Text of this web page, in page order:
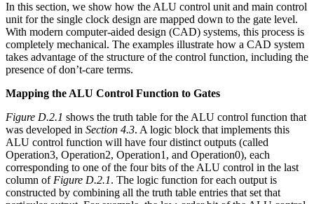
In this section, we show how the ALU control unit and main control
unit for the single clock design are mapped down to the gate level.
With modern computer-aided design (CAD) systems, this process is
completely mechanical. The examples illustrate how a CAD system
takes advantage of the structure of the control function, including the
presence of don’t-care terms.
Mapping the ALU Control Function to Gates
Figure D.2.1 shows the truth table for the ALU control function that
was developed in Section 4.3. A logic block that implements this
ALU control function will have four distinct outputs (called
Operation3, Operation2, Operation1, and Operation0), each
corresponding to one of the four bits of the ALU control in the last
column of Figure D.2.1. The logic function for each output is
constructed by combining all the truth table entries that set that